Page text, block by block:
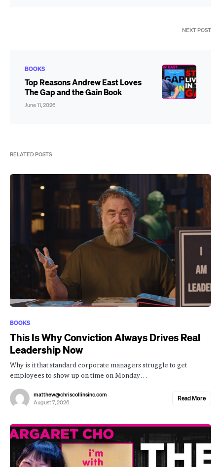
NEXT POST
BOOKS
Top Reasons Andrew East Loves
The Gap and the Gain Book
June 11, 2026
RELATED POSTS
BOOKS
This Is Why Conviction Always Drives Real
Leadership Now
Why is it that standard corporate managers struggle to get
employees to show up on time on Monday…
matthew@chriscollinsinc.com
August 7, 2026
Read More